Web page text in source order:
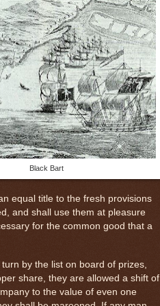
Black Bart
equal title to the fresh provisions
and shall use them at pleasure
for the common good that a
by the list on board of prizes,
share, they are allowed a shift of
to the value of even one